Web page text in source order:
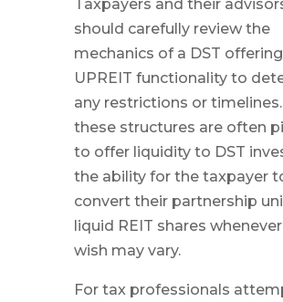
Taxpayers and their
should carefully review the
mechanics of a DST offering
UPREIT functionality to
any restrictions or
these structures are often
to offer liquidity to DST
the ability for the taxpayer
convert their partnership
liquid REIT shares
wish may vary.
For tax professionals